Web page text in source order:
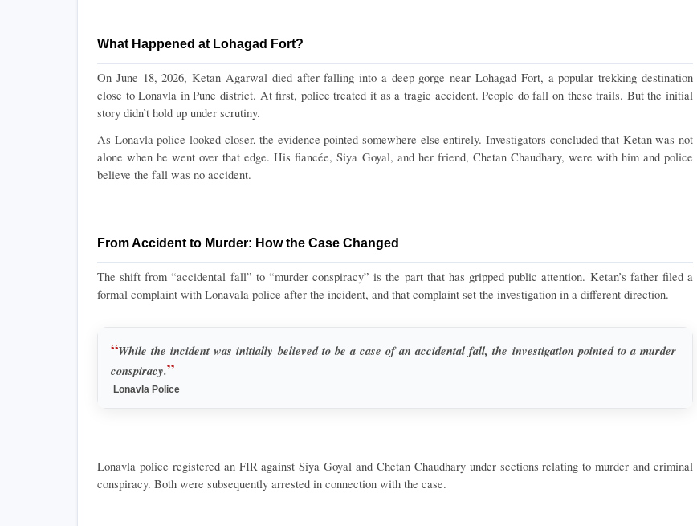
What Happened at Lohagad Fort?
On June 18, 2026, Ketan Agarwal died after falling into a deep gorge near Lohagad Fort, a popular trekking destination
close to Lonavla in Pune district. At first, police treated it as a tragic accident. People do fall on these trails. But the initial
story didn’t hold up under scrutiny.
As Lonavla police looked closer, the evidence pointed somewhere else entirely. Investigators concluded that Ketan was not
alone when he went over that edge. His fiancée, Siya Goyal, and her friend, Chetan Chaudhary, were with him and police
believe the fall was no accident.
From Accident to Murder: How the Case Changed
The shift from “accidental fall” to “murder conspiracy” is the part that has gripped public attention. Ketan’s father filed a
formal complaint with Lonavala police after the incident, and that complaint set the investigation in a different direction.
“While the incident was initially believed to be a case of an accidental fall, the investigation pointed to a murder
conspiracy.”
Lonavla Police
Lonavla police registered an FIR against Siya Goyal and Chetan Chaudhary under sections relating to murder and criminal
conspiracy. Both were subsequently arrested in connection with the case.